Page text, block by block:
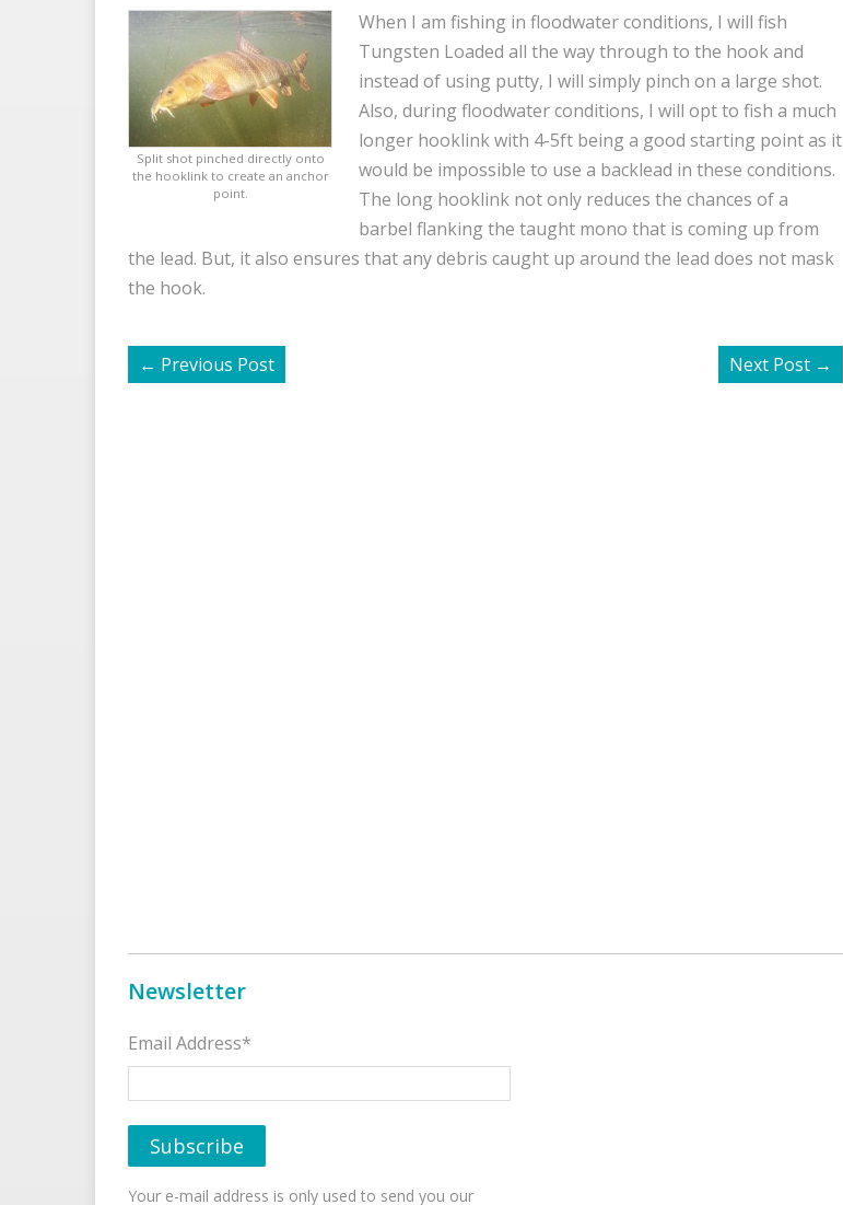
Split shot pinched directly onto
the hooklink to create an anchor
point.
When I am fishing in floodwater conditions, I will fish
Tungsten Loaded all the way through to the hook and
instead of using putty, I will simply pinch on a large shot.
Also, during floodwater conditions, I will opt to fish a much
longer hooklink with 4-5ft being a good starting point as it
would be impossible to use a backlead in these conditions.
The long hooklink not only reduces the chances of a
barbel flanking the taught mono that is coming up from
the lead. But, it also ensures that any debris caught up around the lead does not mask
the hook.
← Previous Post Next Post →
Newsletter
Email Address*
Your e-mail address is only used to send you our